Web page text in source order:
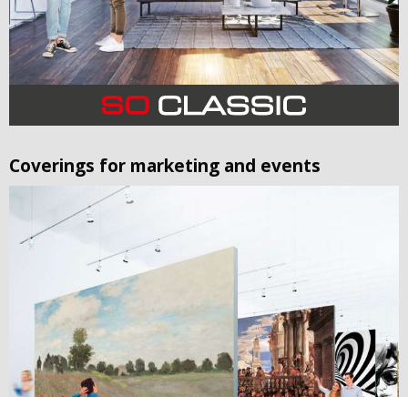
Coverings for marketing and events